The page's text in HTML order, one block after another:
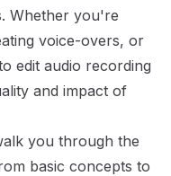
Whether you're
voice-overs, or
edit audio recording
and impact of
you through the
basic concepts to